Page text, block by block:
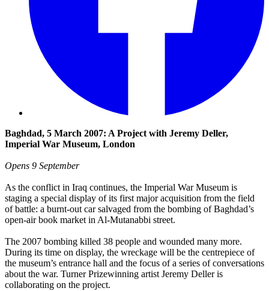
Baghdad, 5 March 2007: A Project with Jeremy Deller,
Imperial War Museum, London
Opens 9 September
As the conflict in Iraq continues, the Imperial War Museum is
staging a special display of its first major acquisition from the field
of battle: a burnt-out car salvaged from the bombing of Baghdad’s
open-air book market in Al-Mutanabbi street.
The 2007 bombing killed 38 people and wounded many more.
During its time on display, the wreckage will be the centrepiece of
the museum’s entrance hall and the focus of a series of conversations
about the war. Turner Prizewinning artist Jeremy Deller is
collaborating on the project.